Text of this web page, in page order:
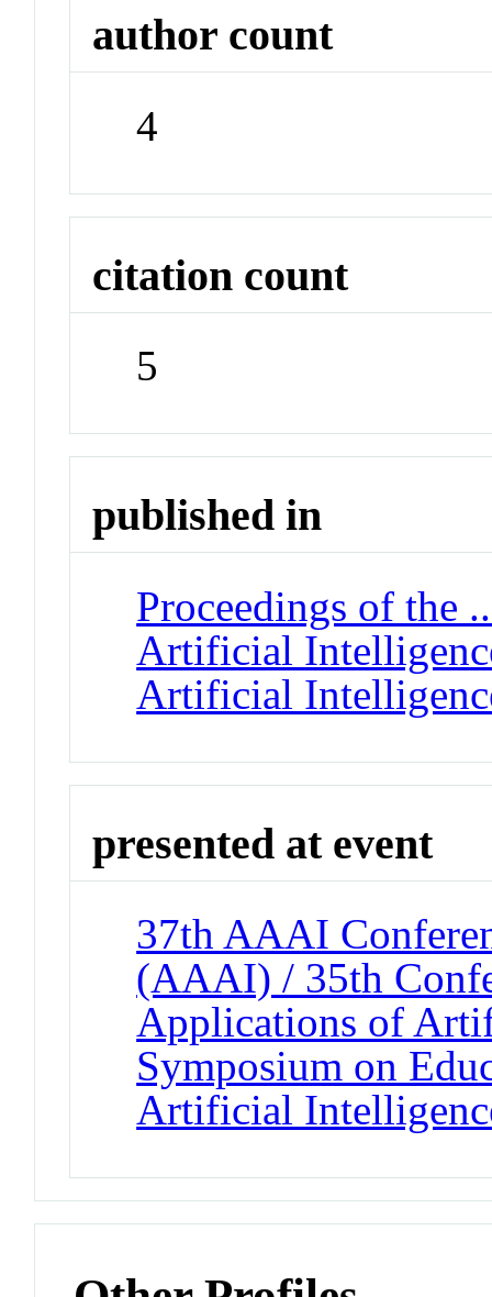
author count
4
citation count
5
published in
Proceedings of the
Artificial
Artificial
presented at event
37th AAAI
(AAAI) / 35th
Applications of
Symposium on
Artificial